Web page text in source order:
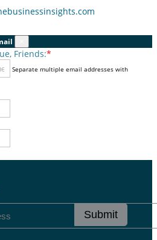
Friends:*
Separate multiple email addresses with
Submit